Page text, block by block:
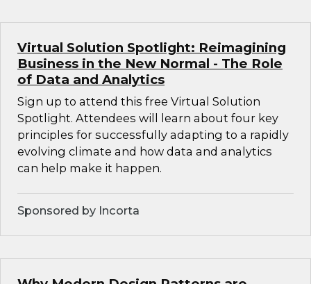
Virtual Solution Spotlight: Reimagining
Business in the New Normal - The Role
of Data and Analytics
Sign up to attend this free Virtual Solution
Spotlight. Attendees will learn about four key
principles for successfully adapting to a rapidly
evolving climate and how data and analytics
can help make it happen.
Sponsored by Incorta